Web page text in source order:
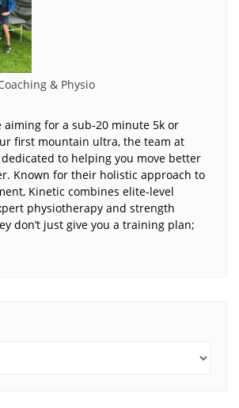
& Physio
aiming for a sub-20 minute 5k or
first mountain ultra, the team at
to helping you move better
Known for their holistic approach to
Kinetic combines elite-level
physiotherapy and strength
don’t just give you a training plan;